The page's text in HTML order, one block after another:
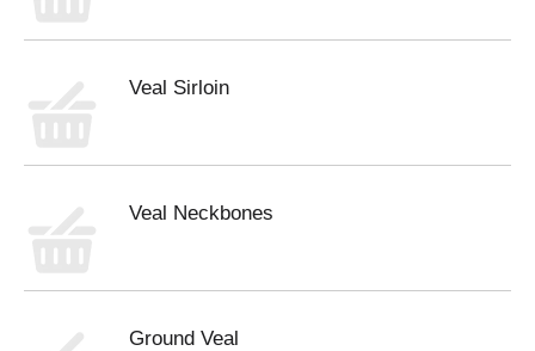
Veal Sirloin
Veal Neckbones
Ground Veal